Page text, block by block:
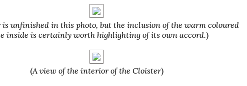
unfinished in this photo, but the inclusion of the warm coloured
inside is certainly worth highlighting of its own accord.)
(A view of the interior of the Cloister)